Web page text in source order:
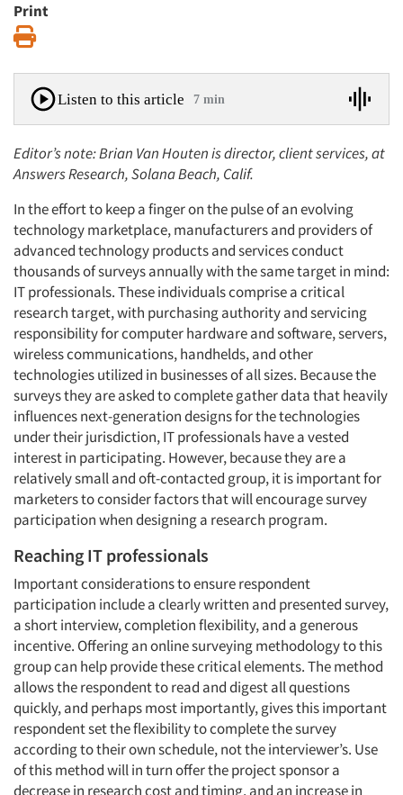
Print
Listen to this article 7 min
Editor’s note: Brian Van Houten is director, client services, at
Answers Research, Solana Beach, Calif.
In the effort to keep a finger on the pulse of an evolving
technology marketplace, manufacturers and providers of
advanced technology products and services conduct
thousands of surveys annually with the same target in mind:
IT professionals. These individuals comprise a critical
research target, with purchasing authority and servicing
responsibility for computer hardware and software, servers,
wireless communications, handhelds, and other
technologies utilized in businesses of all sizes. Because the
surveys they are asked to complete gather data that heavily
influences next-generation designs for the technologies
under their jurisdiction, IT professionals have a vested
interest in participating. However, because they are a
relatively small and oft-contacted group, it is important for
marketers to consider factors that will encourage survey
participation when designing a research program.
Reaching IT professionals
Important considerations to ensure respondent
participation include a clearly written and presented survey,
a short interview, completion flexibility, and a generous
incentive. Offering an online surveying methodology to this
group can help provide these critical elements. The method
allows the respondent to read and digest all questions
quickly, and perhaps most importantly, gives this important
respondent set the flexibility to complete the survey
according to their own schedule, not the interviewer’s. Use
of this method will in turn offer the project sponsor a
decrease in research cost and timing, and an increase in